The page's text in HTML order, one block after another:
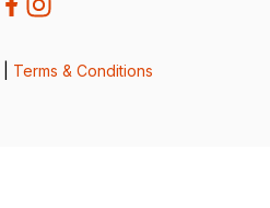
Terms & Conditions